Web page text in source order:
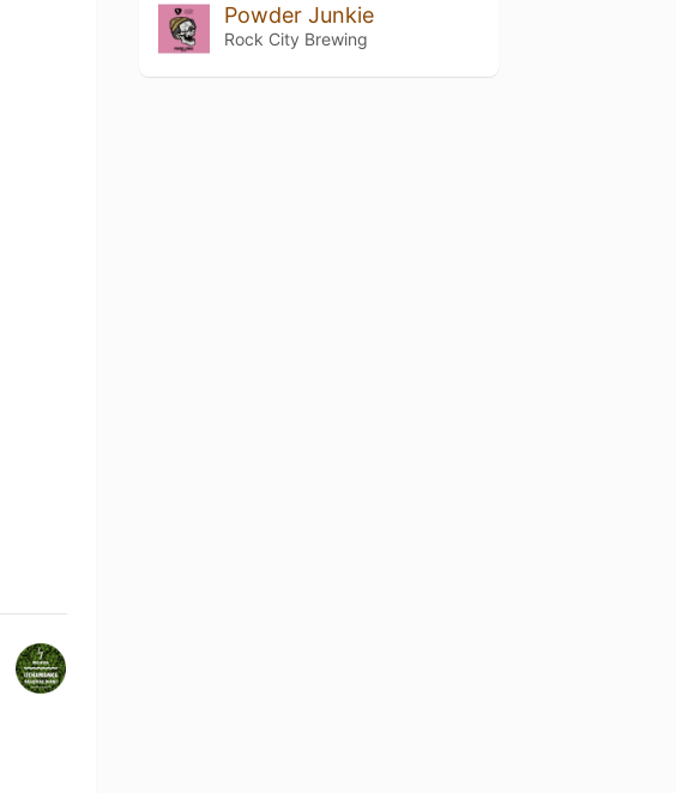
Powder Junkie
Rock City Brewing